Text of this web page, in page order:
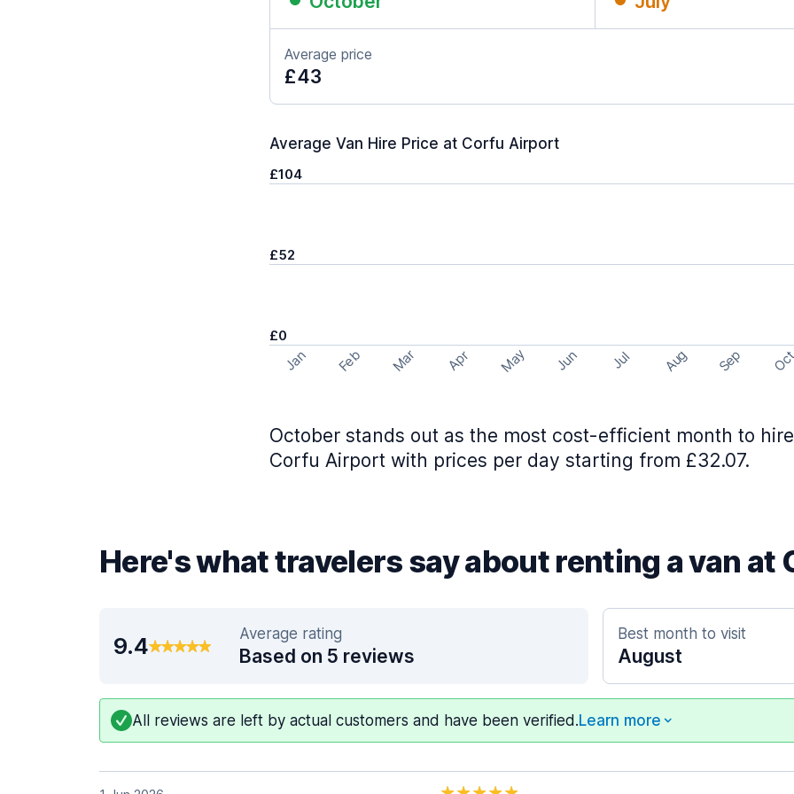
Average price
£43
Average Van Hire Price at Corfu Airport
£104
£52
£0
Jan Feb Mar Apr May Jun Jul Aug Sep
October stands out as the most cost-efficient month to
Corfu Airport with prices per day starting from £32.07.
Here's what travelers say about renting a van
9.4 Average rating
Based on 5 reviews
Best month to visit
August
All reviews are left by actual customers and have been verified.Learn more